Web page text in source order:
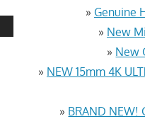
» Genuine
» New
» New
» NEW 15mm 4K
» BRAND NEW!